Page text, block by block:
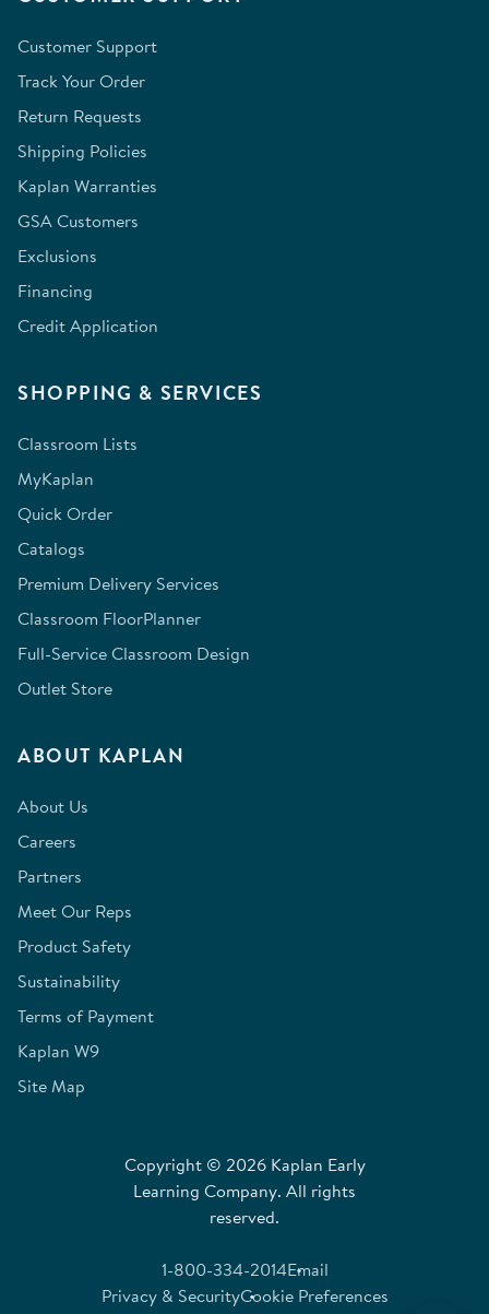
Customer Support
Track Your Order
Return Requests
Shipping Policies
Kaplan Warranties
GSA Customers
Exclusions
Financing
Credit Application
SHOPPING & SERVICES
Classroom Lists
MyKaplan
Quick Order
Catalogs
Premium Delivery Services
Classroom FloorPlanner
Full-Service Classroom Design
Outlet Store
ABOUT KAPLAN
About Us
Careers
Partners
Meet Our Reps
Product Safety
Sustainability
Terms of Payment
Kaplan W9
Site Map
Copyright © 2026 Kaplan Early
Learning Company. All rights
reserved.
1-800-334-2014Email
Privacy & SecurityCookie Preferences